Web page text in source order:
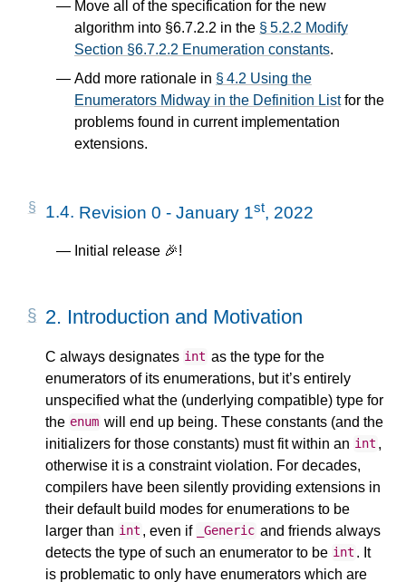
Move all of the specification for the new
algorithm into §6.7.2.2 in the § 5.2.2 Modify
Section §6.7.2.2 Enumeration constants.
Add more rationale in § 4.2 Using the
Enumerators Midway in the Definition Listfor the
problems found in current implementation
extensions.
1.4. Revision 0 - January 1st, 2022
Initial release 🎉!
2. Introduction and Motivation
C always designates int as the type for the
enumerators of its enumerations, but it’s entirely
unspecified what the (underlying compatible) type for
the enum will end up being. These constants (and the
initializers for those constants) must fit within an int ,
otherwise it is a constraint violation. For decades,
compilers have been silently providing extensions in
their default build modes for enumerations to be
larger than int , even if _Generic and friends always
detects the type of such an enumerator to be int . It
is problematic to only have enumerators which are